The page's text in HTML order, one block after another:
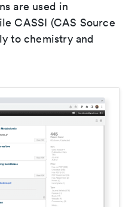
are used in
CASSI (CAS Source
to chemistry and